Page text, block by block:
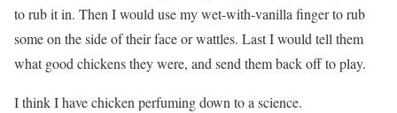
to rub it in. Then I would use my wet-with-vanilla finger to rub
some on the side of their face or wattles. Last I would tell them
what good chickens they were, and send them back off to play.
I think I have chicken perfuming down to a science.